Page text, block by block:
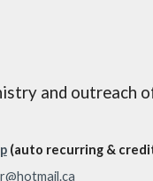
and outreach
(auto recurring &